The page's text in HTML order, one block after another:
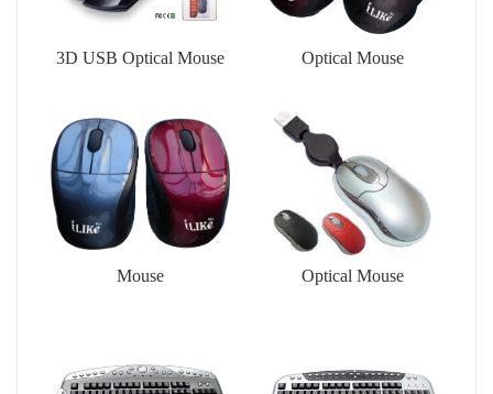
3D USB Optical Mouse Optical Mouse
Mouse Optical Mouse